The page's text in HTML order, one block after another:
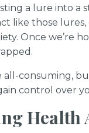
a lure into
like those
Once we’re
consuming,
control over
Health